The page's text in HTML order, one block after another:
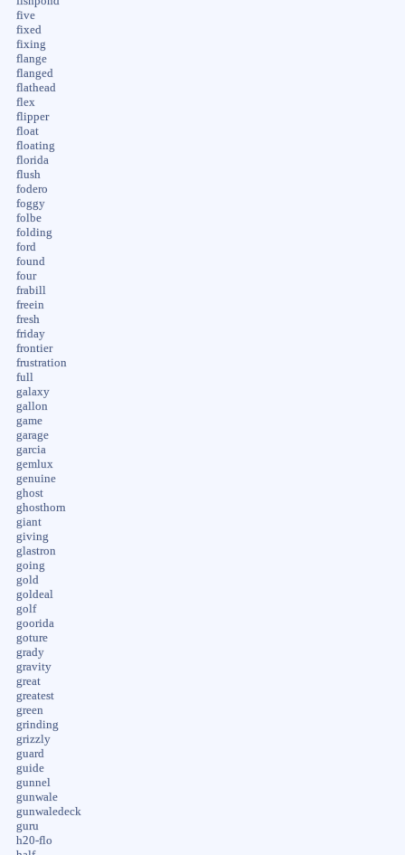
five
fixed
fixing
flange
flanged
flathead
flex
flipper
float
floating
florida
flush
fodero
foggy
folbe
folding
ford
found
four
frabill
freein
fresh
friday
frontier
frustration
full
galaxy
gallon
game
garage
garcia
gemlux
genuine
ghost
ghosthorn
giant
giving
glastron
going
gold
goldeal
golf
goorida
goture
grady
gravity
great
greatest
green
grinding
grizzly
guard
guide
gunnel
gunwale
gunwaledeck
guru
h20-flo